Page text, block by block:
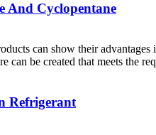
And Cyclopentane
can show their
can be created that meets the
Refrigerant